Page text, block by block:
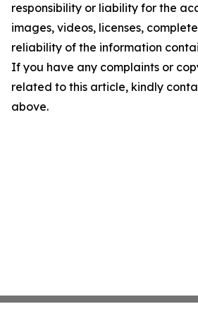
responsibility or liability for the
images, videos, licenses,
reliability of the information
If you have any complaints or
related to this article, kindly
above.